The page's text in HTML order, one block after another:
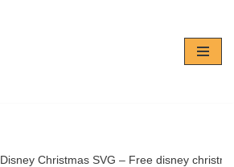
Disney Christmas SVG – Free disney